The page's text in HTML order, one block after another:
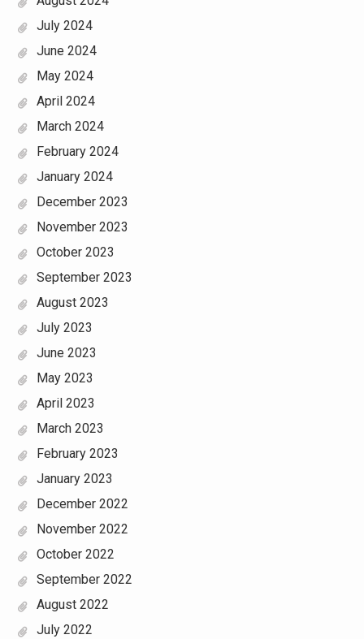
July 2024
June 2024
May 2024
April 2024
March 2024
February 2024
January 2024
December 2023
November 2023
October 2023
September 2023
August 2023
July 2023
June 2023
May 2023
April 2023
March 2023
February 2023
January 2023
December 2022
November 2022
October 2022
September 2022
August 2022
July 2022